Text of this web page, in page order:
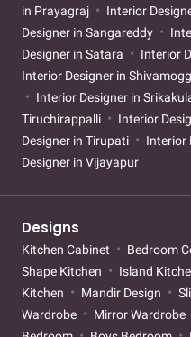
in Prayagraj
Interior
Designer in Sangareddy
Designer in Satara
Interior
Interior Designer in
Interior Designer in
Tiruchirappalli
Interior
Designer in Tirupati
Interior
Designer in Vijayapur
Designs
Kitchen Cabinet Bedroom
Shape Kitchen
Island
Kitchen
Mandir Design
Wardrobe
Mirror Wardrobe